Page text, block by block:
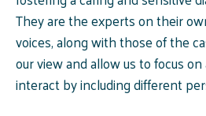
They are the experts on their
voices, along with those of the
our view and allow us to focus
interact by including different